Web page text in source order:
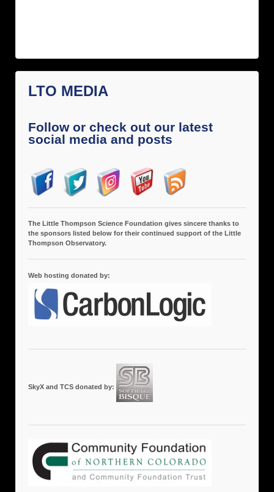
LTO MEDIA
Follow or check out our latest
social media and posts
The Little Thompson Science Foundation gives sincere thanks to
the sponsors listed below for their continued support of the Little
Thompson Observatory.
Web hosting donated by:
SkyX and TCS donated by: